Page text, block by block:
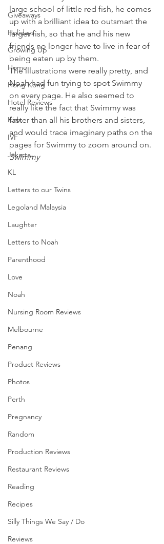
Giveaways
Holidays
Growing Up
Home
Hong Kong
Hotel Reviews
Kids
IVF
Jakarta
KL
Letters to our Twins
Legoland Malaysia
Laughter
Letters to Noah
Parenthood
Love
Noah
Nursing Room Reviews
Melbourne
Penang
Product Reviews
Photos
Perth
Pregnancy
Random
Production Reviews
Restaurant Reviews
Reading
Recipes
Silly Things We Say / Do
Reviews
large school of little red fish, he comes
up with a brilliant idea to outsmart the
larger fish, so that he and his new
friends no longer have to live in fear of
being eaten up by them.
The illustrations were really pretty, and
Noah had fun trying to spot Swimmy
on every page. He also seemed to
really like the fact that Swimmy was
faster than all his brothers and sisters,
and would trace imaginary paths on the
pages for Swimmy to zoom around on.
Swimmy